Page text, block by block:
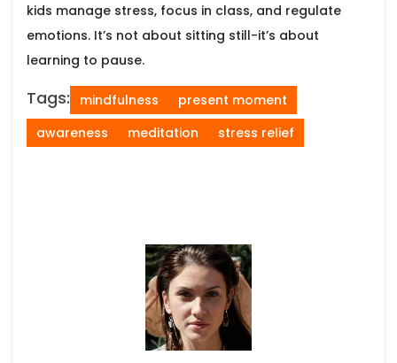
kids manage stress, focus in class, and regulate
emotions. It’s not about sitting still-it’s about
learning to pause.
Tags: mindfulness
present moment
awareness
meditation stress relief